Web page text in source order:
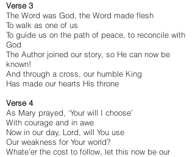
Verse 3
The Word was God, the Word made flesh
To walk as one of us
To guide us on the path of peace, to reconcile with
God
The Author joined our story, so He can now be
known!
And through a cross, our humble King
Has made our hearts His throne
Verse 4
As Mary prayed, ‘Your will I choose’
With courage and in awe
Now in our day, Lord, will You use
Our weakness for Your world?
Whate’er the cost to follow, let this now be our